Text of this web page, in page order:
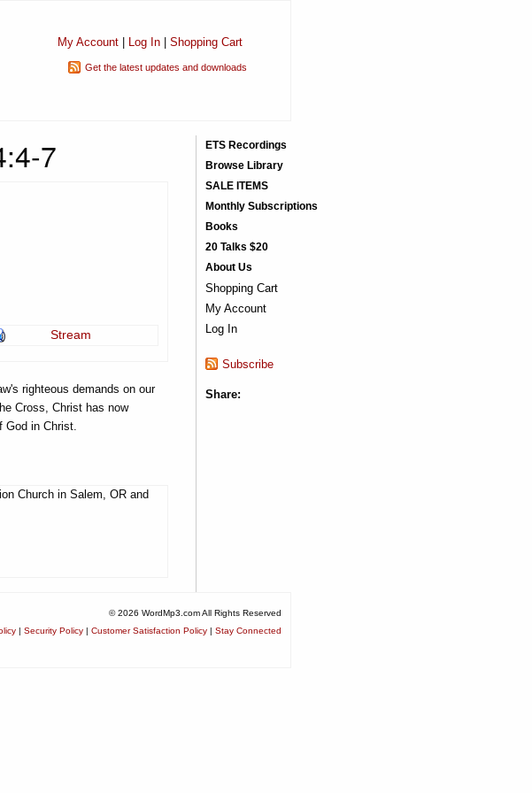
My Account| Log In| Shopping Cart
Get the latest updates and downloads
7
Stream
righteous demands on our
Cross, Christ has now
God in Christ.
Church in Salem, OR and
ETS Recordings
Browse Library
SALE ITEMS
Monthly Subscriptions
Books
20 Talks $20
About Us
Shopping Cart
My Account
Log In
Subscribe
Share:
© 2026 WordMp3.com All Rights Reserved
| Security Policy | Customer Satisfaction Policy | Stay Connected